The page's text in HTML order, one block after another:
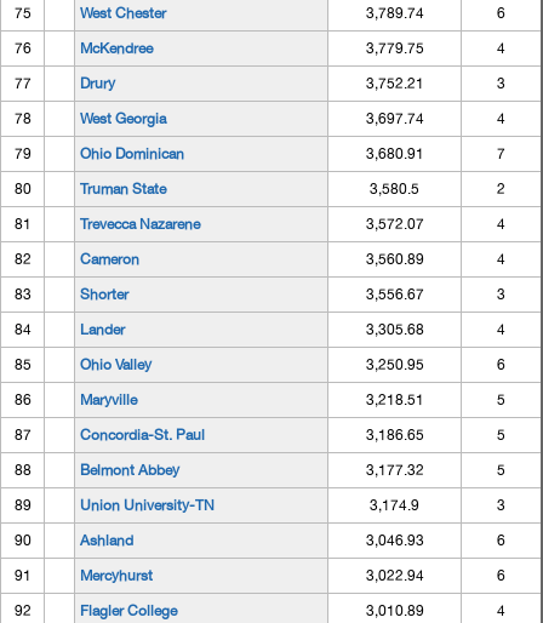
75 West Chester 3,789.74 6
76 McKendree 3,779.75 4
77 Drury 3,752.21 3
78 West Georgia 3,697.74 4
79 Ohio Dominican 3,680.91 7
80 Truman State 3,580.5 2
81 Trevecca Nazarene 3,572.07 4
82 Cameron 3,560.89 4
83 Shorter 3,556.67 3
84 Lander 3,305.68 4
85 Ohio Valley 3,250.95 6
86 Maryville 3,218.51 5
87 Concordia-St. Paul 3,186.65 5
88 Belmont Abbey 3,177.32 5
89 Union University-TN 3,174.9 3
90 Ashland 3,046.93 6
91 Mercyhurst 3,022.94 6
92 Flagler College 3,010.89 4